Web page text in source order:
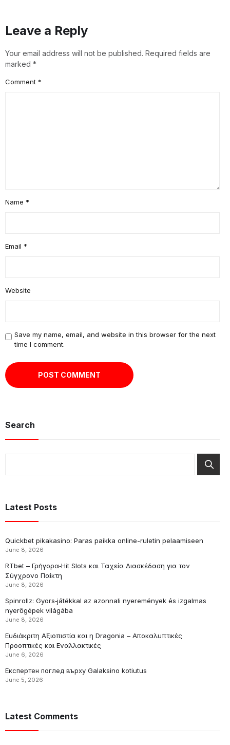
Leave a Reply
Your email address will not be published. Required fields are
marked *
Comment *
Name *
Email *
Website
Save my name, email, and website in this browser for the next
time I comment.
Search
Latest Posts
Quickbet pikakasino: Paras paikka online-ruletin pelaamiseen
June 8, 2026
RTbet – Γρήγορα‑Hit Slots και Ταχεία Διασκέδαση για τον
Σύγχρονο Παίκτη
June 8, 2026
Spinrollz: Gyors‑játékkal az azonnali nyeremények és izgalmas
nyerőgépek világába
June 8, 2026
Ευδιάκριτη Αξιοπιστία και η Dragonia – Αποκαλυπτικές
Προοπτικές και Εναλλακτικές
June 6, 2026
Експертен поглед върху Galaksino kotiutus
June 5, 2026
Latest Comments